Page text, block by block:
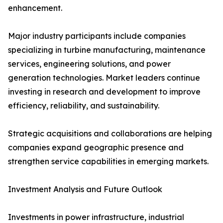
enhancement.
Major industry participants include companies
specializing in turbine manufacturing, maintenance
services, engineering solutions, and power
generation technologies. Market leaders continue
investing in research and development to improve
efficiency, reliability, and sustainability.
Strategic acquisitions and collaborations are helping
companies expand geographic presence and
strengthen service capabilities in emerging markets.
Investment Analysis and Future Outlook
Investments in power infrastructure, industrial